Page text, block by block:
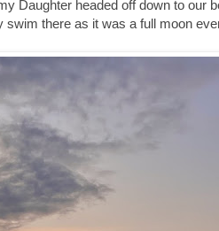
Daughter headed off down to our
swim there as it was a full moon